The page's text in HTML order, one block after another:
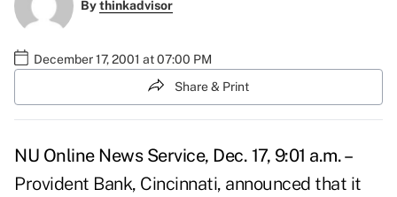
Bythinkadvisor
December 17, 2001 at 07:00 PM
Share & Print
NU Online News Service, Dec. 17, 9:01 a.m. –
Provident Bank, Cincinnati, announced that it